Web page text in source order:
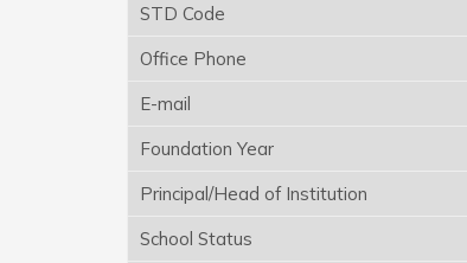
STD Code
Office Phone
E-mail
Foundation Year
Principal/Head of Institution
School Status